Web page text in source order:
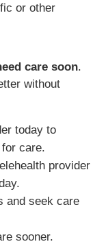
or other
care soon.
without
today to
care.
provider
and seek care
sooner.